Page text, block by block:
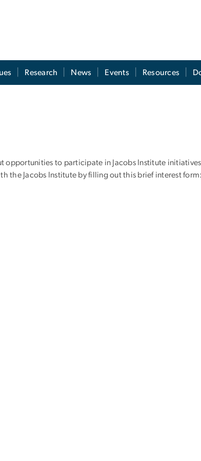
Research News Events Resources
opportunities to participate in Jacobs Institute
the Jacobs Institute by filling out this brief interest form: